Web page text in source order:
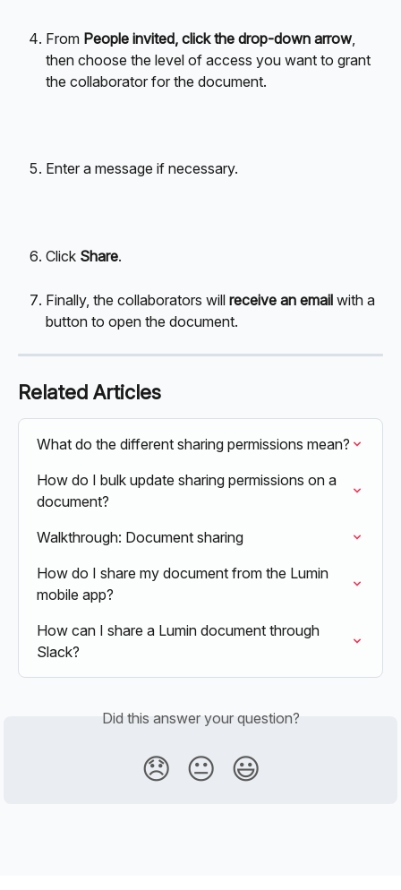
From People invited, click the drop-down arrow,
then choose the level of access you want to grant
the collaborator for the document.
Enter a message if necessary.
Click Share.
Finally, the collaborators will receive an email with a
button to open the document.
Related Articles
What do the different sharing permissions mean?
How do I bulk update sharing permissions on a
document?
Walkthrough: Document sharing
How do I share my document from the Lumin
mobile app?
How can I share a Lumin document through
Slack?
Did this answer your question?
😞 😐 😃